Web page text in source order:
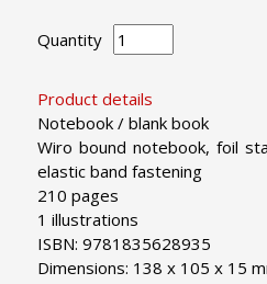
Product details
Notebook / blank book
Wiro bound notebook, foil
elastic band fastening
210 pages
1 illustrations
ISBN: 9781835628935
Dimensions: 138 x 105 x 15
Quantity